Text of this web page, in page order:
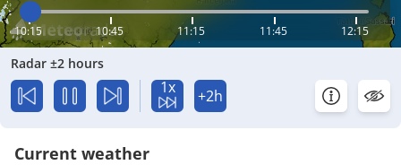
10:15 10:45 11:15 11:45 12:15
Radar ±2 hours
1x +2h
Current weather